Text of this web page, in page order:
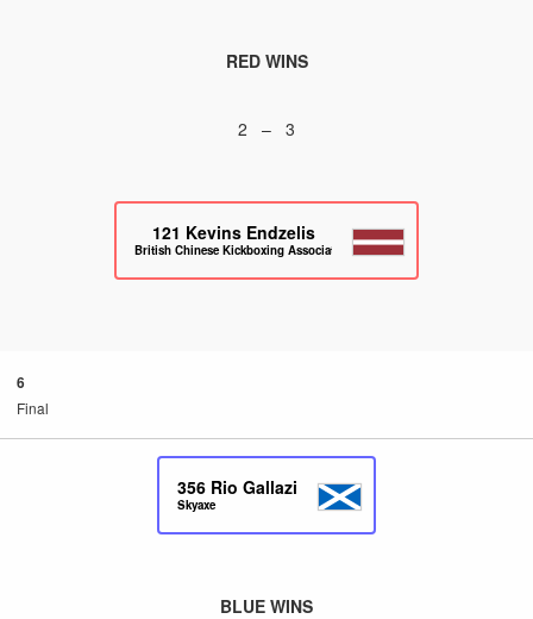
RED WINS
2 – 3
121 Kevins Endzelis
British Chinese Kickboxing Association
6
Final
356 Rio Gallazi
Skyaxe
BLUE WINS